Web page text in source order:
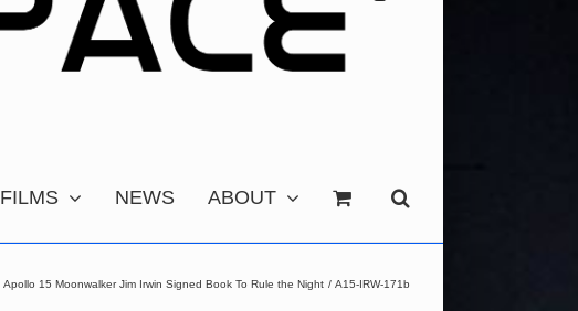
FILMS NEWS ABOUT
Apollo 15 Moonwalker Jim Irwin Signed Book To Rule the Night A15-IRW-171b